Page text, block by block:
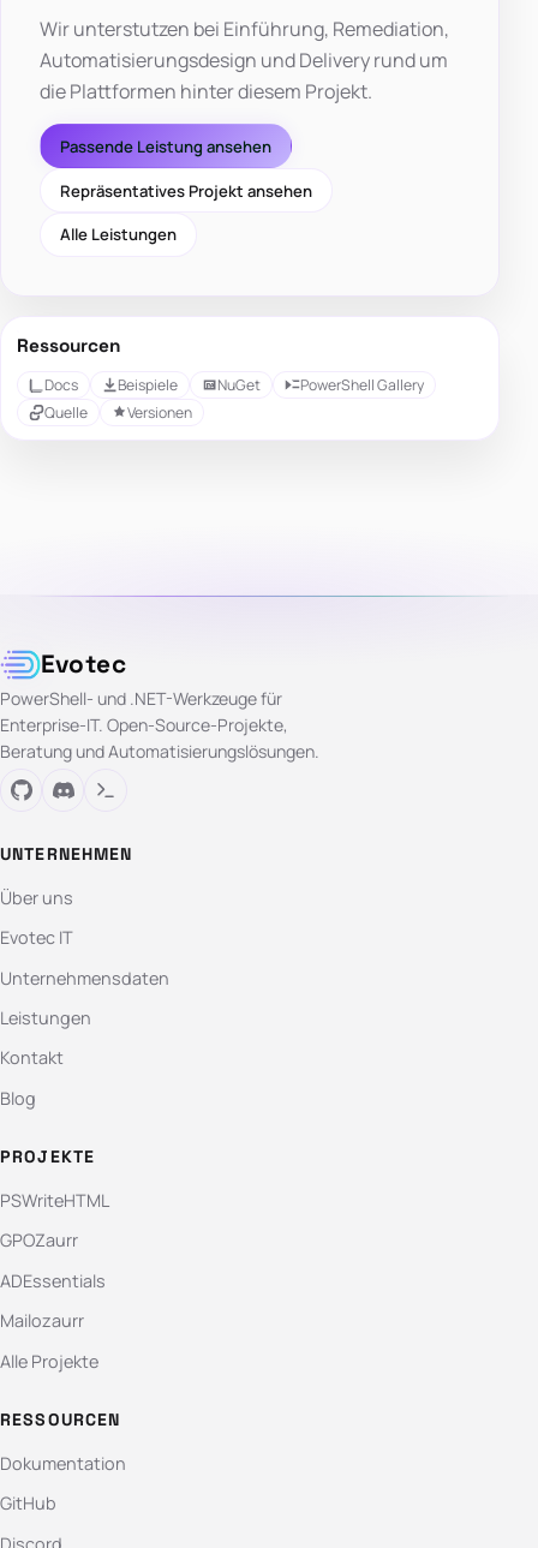
Wir unterstutzen bei Einführung, Remediation,
Automatisierungsdesign und Delivery rund um
die Plattformen hinter diesem Projekt.
Passende Leistung ansehen
Repräsentatives Projekt ansehen
Alle Leistungen
Ressourcen
Docs Beispiele NuGet
PowerShell Gallery
Quelle
Versionen
Evotec
PowerShell- und .NET-Werkzeuge für
Enterprise-IT. Open-Source-Projekte,
Beratung und Automatisierungslösungen.
UNTERNEHMEN
Über uns
Evotec IT
Unternehmensdaten
Leistungen
Kontakt
Blog
PROJEKTE
PSWriteHTML
GPOZaurr
ADEssentials
Mailozaurr
Alle Projekte
RESSOURCEN
Dokumentation
GitHub
Discord